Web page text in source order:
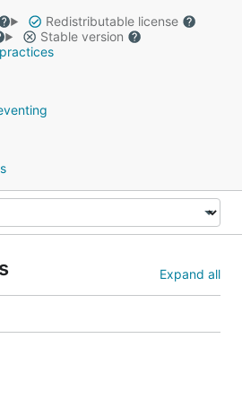
Redistributable license
Stable version
Expand all